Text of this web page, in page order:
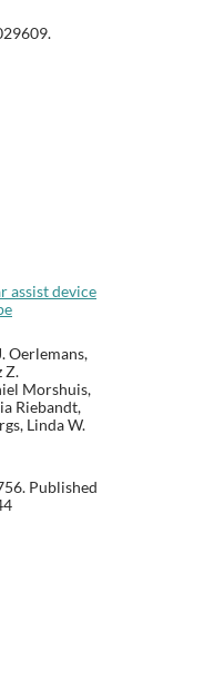
assist device
Oerlemans,
Z.
Morshuis,
Riebandt,
Linda W.
Published